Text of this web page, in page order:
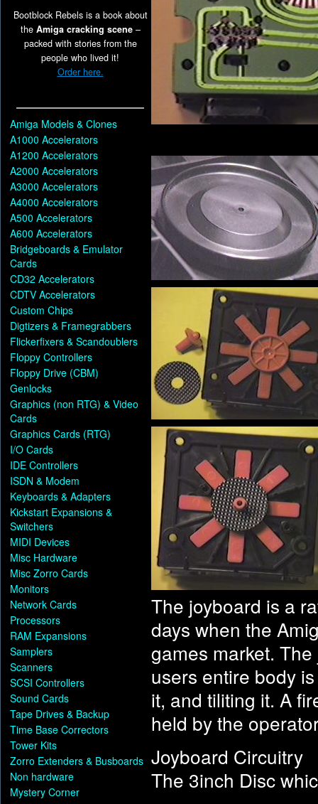
Bootblock Rebels is a book about
the Amiga cracking scene–
packed with stories from the
people who lived it!
Order here.
Amiga Models & Clones
A1000 Accelerators
A1200 Accelerators
A2000 Accelerators
A3000 Accelerators
A4000 Accelerators
A500 Accelerators
A600 Accelerators
Bridgeboards & Emulator
Cards
CD32 Accelerators
CDTV Accelerators
Custom Chips
Digtizers & Framegrabbers
Flickerfixers & Scandoublers
Floppy Controllers
Floppy Drive (CBM)
Genlocks
Graphics (non RTG) & Video
Cards
Graphics Cards (RTG)
I/O Cards
IDE Controllers
ISDN & Modem
Keyboards & Adapters
Kickstart Expansions &
Switchers
MIDI Devices
Misc Hardware
Misc Zorro Cards
Monitors
Network Cards
Processors
RAM Expansions
Samplers
Scanners
SCSI Controllers
Sound Cards
Tape Drives & Backup
Time Base Correctors
Tower Kits
Zorro Extenders & Busboards
Non hardware
Mystery Corner
The joyboard is a
days when the
games market.
users entire body
it, and tiliting it. A
held by the
Joyboard Circuitry
The 3inch Disc